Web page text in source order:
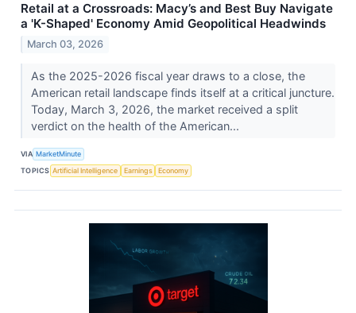
Retail at a Crossroads: Macy’s and Best Buy Navigate
a 'K-Shaped' Economy Amid Geopolitical Headwinds
March 03, 2026
As the 2025-2026 fiscal year draws to a close, the
American retail landscape finds itself at a critical juncture.
Today, March 3, 2026, the market received a split
verdict on the health of the American...
VIA MarketMinute
TOPICS Artificial Intelligence Earnings Economy